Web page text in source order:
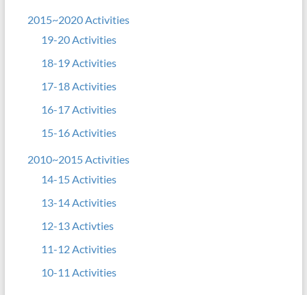
2015~2020 Activities
19-20 Activities
18-19 Activities
17-18 Activities
16-17 Activities
15-16 Activities
2010~2015 Activities
14-15 Activities
13-14 Activities
12-13 Activties
11-12 Activities
10-11 Activities